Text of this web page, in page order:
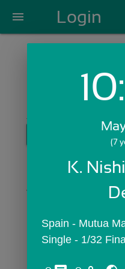
menu Login
Login with
(7
K.
Spain - Mutua
Single - 1/32